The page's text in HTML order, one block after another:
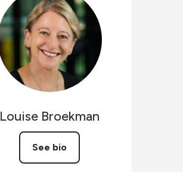
Louise Broekman
See bio